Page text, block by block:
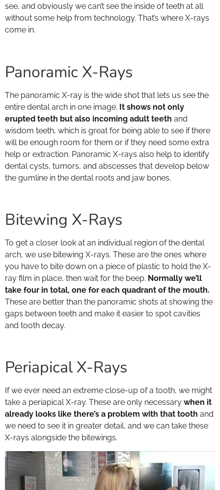
see, and obviously we can’t see the inside of teeth at all
without some help from technology. That’s where X-rays
come in.
Panoramic X-Rays
The panoramic X-ray is the wide shot that lets us see the
entire dental arch in one image. It shows not only
erupted teeth but also incoming adult teeth and
wisdom teeth, which is great for being able to see if there
will be enough room for them or if they need some extra
help or extraction. Panoramic X-rays also help to identify
dental cysts, tumors, and abscesses that develop below
the gumline in the dental roots and jaw bones.
Bitewing X-Rays
To get a closer look at an individual region of the dental
arch, we use bitewing X-rays. These are the ones where
you have to bite down on a piece of plastic to hold the X-
ray film in place, then wait for the beep. Normally we’ll
take four in total, one for each quadrant of the mouth.
These are better than the panoramic shots at showing the
gaps between teeth and make it easier to spot cavities
and tooth decay.
Periapical X-Rays
If we ever need an extreme close-up of a tooth, we might
take a periapical X-ray. These are only necessary when it
already looks like there’s a problem with that tooth and
we need to see it in greater detail, and we can take these
X-rays alongside the bitewings.